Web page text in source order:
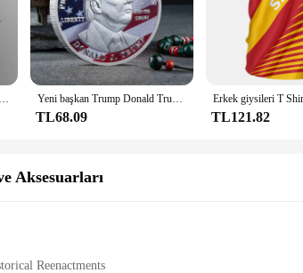
2023 YENİ A4 4 delikli D tipi klips klipsi Mavi PP klasör delikli şeffaf klasör klasörü a4 klasörü Yeni başkan Trump Donald Trump hatıra parası gümüş altın kaplama kartal madalya sikke Donald J Trump "tanrı güveniyoruz" paralar
TL68.09 TL121.82
Aksesuarları
Reenactments